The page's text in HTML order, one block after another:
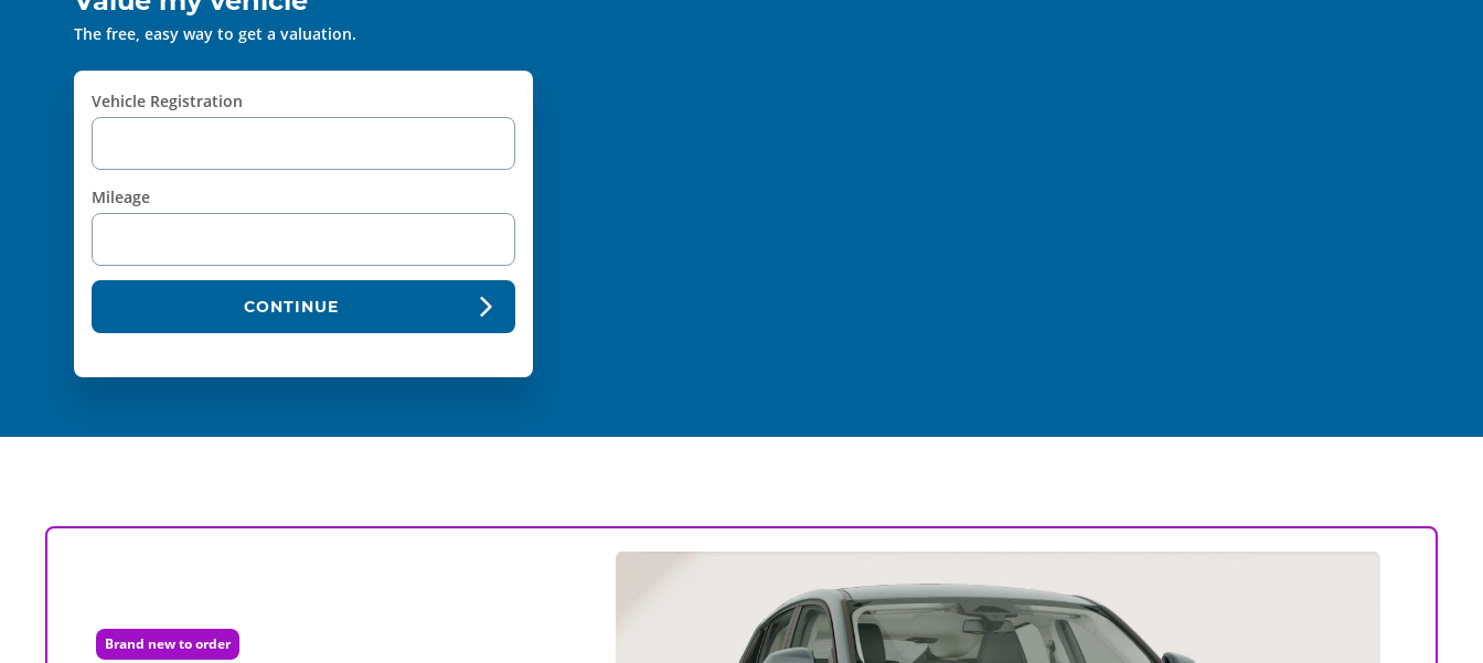
The free, easy way to get a valuation.
Vehicle Registration
Mileage
CONTINUE
Brand new to order